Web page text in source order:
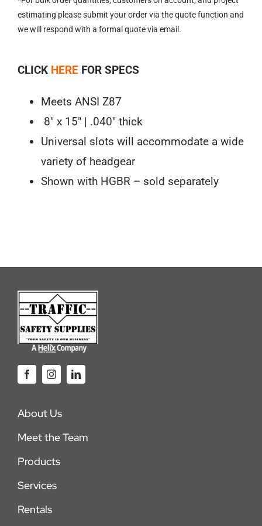
S1010
quantity
estimating please submit your order via the quote function and
we will respond with a formal quote via email.
CLICK HEREFOR SPECS
Meets ANSI Z87
8″ x 15″ | .040″ thick
Universal slots will accommodate a wide
variety of headgear
Shown with HGBR – sold separately
About Us
Meet the Team
Products
Services
Rentals